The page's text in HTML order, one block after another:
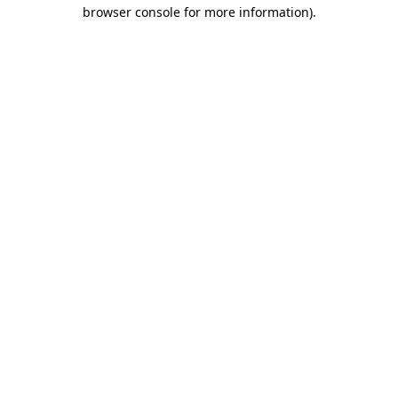
browser console for more information).